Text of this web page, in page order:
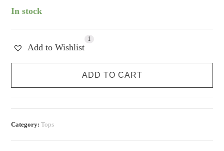
In stock
Add to Wishlist
1
quantity
ADD TO CART
Category:Tops